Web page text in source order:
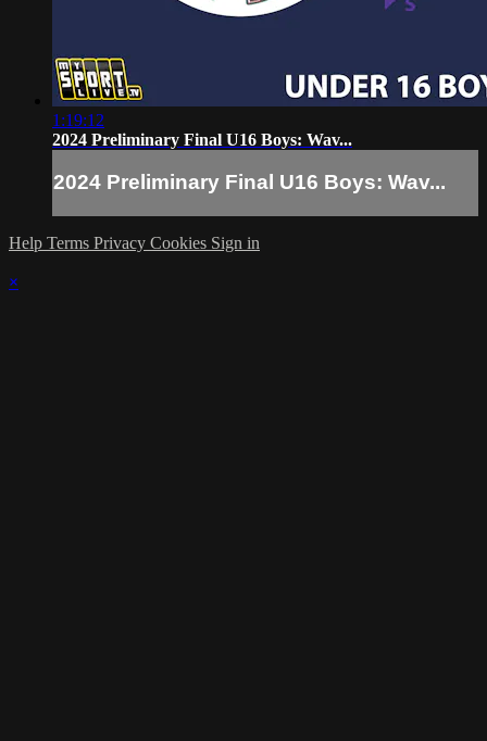
1:19:12
2024 Preliminary Final U16 Boys: Wav...
2024 Preliminary Final U16 Boys: Wav...
Help Terms Privacy Cookies Sign in
×